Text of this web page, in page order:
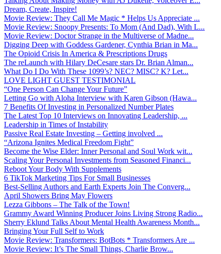
Dream, Create, Inspire!
Movie Review: They Call Me Magic * Helps Us Appreciate ...
Movie Review: Snoopy Presents: To Mom (And Dad), With L...
Movie Review: Doctor Strange in the Multiverse of Madne...
Digging Deep with Goddess Gardener, Cynthia Brian in Ma...
The Opioid Crisis In America & Prescriptions Drugs
The reLaunch with Hilary DeCesare stars Dr. Brian Alman...
What Do I Do With These 1099’s? NEC? MISC? K? Let...
LOVE LIGHT GUEST TESTIMONIAL
“One Person Can Change Your Future”
Letting Go with Aloha Interview with Karen Gibson (Hawa...
7 Benefits Of Investing in Personalized Number Plates
The Latest Top 10 Interviews on Innovating Leadership, ...
Leadership in Times of Instability
Passive Real Estate Investing – Getting involved ...
“Arizona Ignites Medical Freedom Fight”
Become the Wise Elder: Inner Personal and Soul Work wit...
Scaling Your Personal Investments from Seasoned Financi...
Reboot Your Body With Supplements
6 TikTok Marketing Tips For Small Businesses
Best-Selling Authors and Earth Experts Join The Converg...
April Showers Bring May Flowers
Lezza Gibbons – The Talk of the Town!
Grammy Award Winning Producer Joins Living Strong Radio...
Sherry Eklund Talks About Mental Health Awareness Month...
Bringing Your Full Self to Work
Movie Review: Transformers: BotBots * Transformers Are ...
Movie Review: It’s The Small Things, Charlie Brow...